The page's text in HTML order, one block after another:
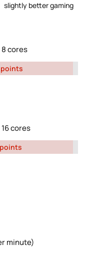
slightly better gaming
cores
points
cores
minute)